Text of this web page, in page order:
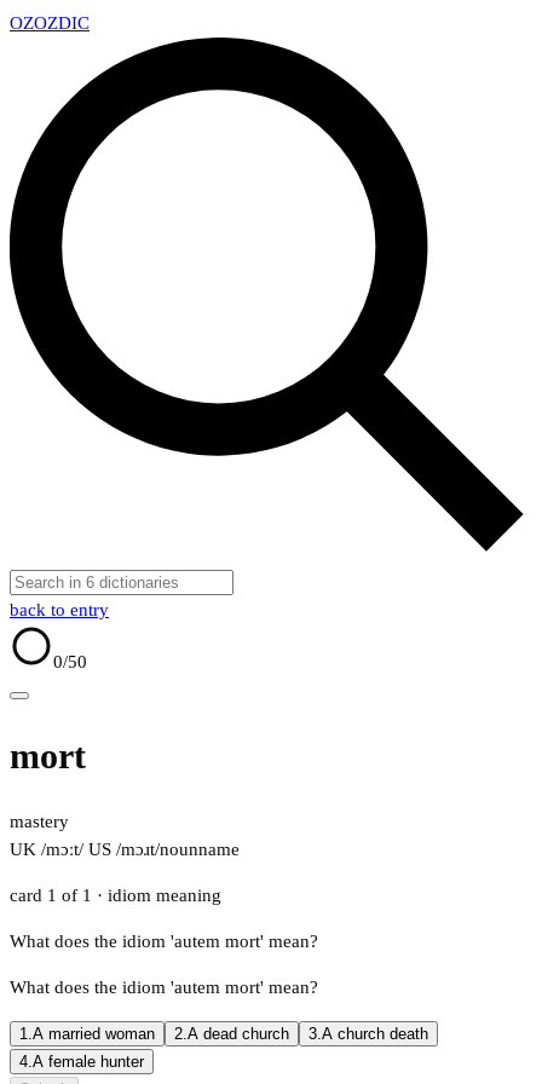
OZOZDIC
back to entry
0/50
mort
mastery
UK /mɔːt/ US /mɔɹt/nounname
card 1 of 1 · idiom meaning
What does the idiom 'autem mort' mean?
What does the idiom 'autem mort' mean?
1.A married woman 2.A dead church 3.A church death
4.A female hunter